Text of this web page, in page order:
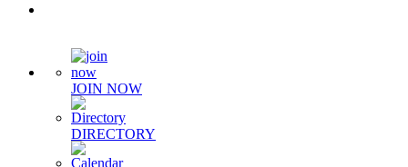
JOIN NOW
DIRECTORY